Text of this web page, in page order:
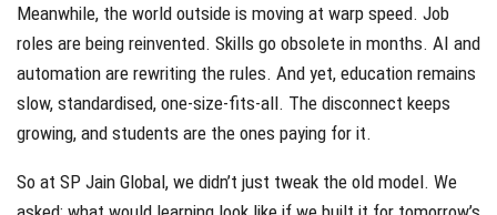
Meanwhile, the world outside is moving at warp speed. Job
roles are being reinvented. Skills go obsolete in months. AI and
automation are rewriting the rules. And yet, education remains
slow, standardised, one-size-fits-all. The disconnect keeps
growing, and students are the ones paying for it.
So at SP Jain Global, we didn’t just tweak the old model. We